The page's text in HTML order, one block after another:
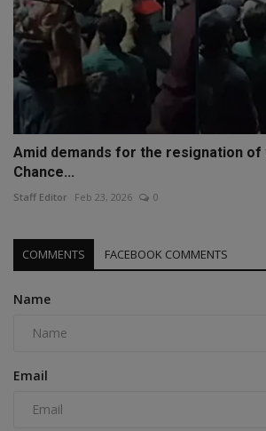
Amid demands for the resignation of
Chance...
Staff Editor Feb 23, 2026 0
COMMENTS FACEBOOK COMMENTS
Name
Email